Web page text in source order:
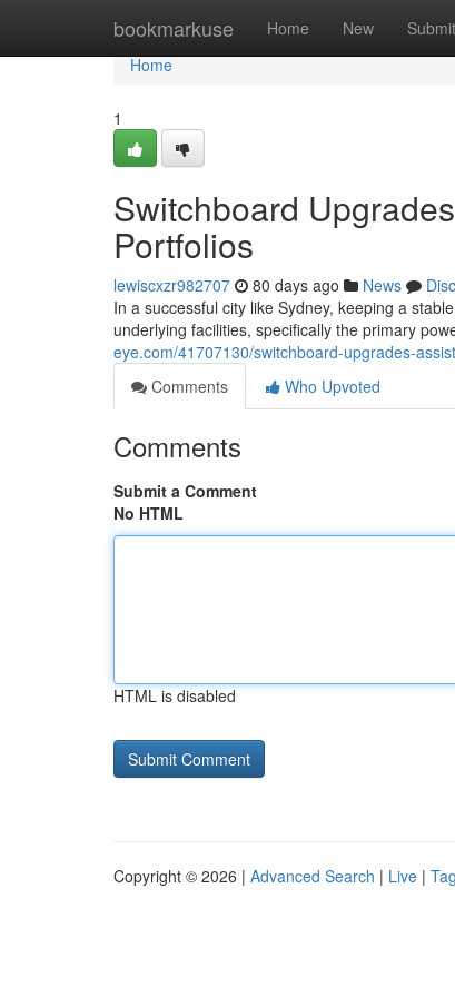
bookmarkuse Home New Submit
Home
Home
1
Switchboard
Portfolios
lewiscxzr982707 80 days ago News
In a successful city like Sydney, keeping a
underlying facilities, specifically the primary
eye.com/41707130/switchboard-upgrades-
Comments
Who Upvoted
Comments
Submit a Comment
No HTML
HTML is disabled
Copyright © 2026 | Advanced Search | Live |